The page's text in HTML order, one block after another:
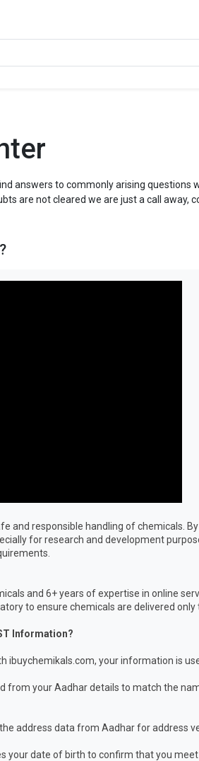
answers to commonly arising
are not cleared we are just a call away,
and responsible handling of chemicals.
for research and development
and 6+ years of expertise in online
to ensure chemicals are delivered
Information?
ibuychemikals.com, your information is
from your Aadhar details to match the
address data from Aadhar for address
your date of birth to confirm that you